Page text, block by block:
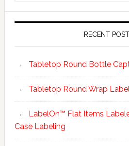
RECENT
Tabletop Round Bottle
Tabletop Round Wrap
LabelOn™ Flat Items
Case Labeling